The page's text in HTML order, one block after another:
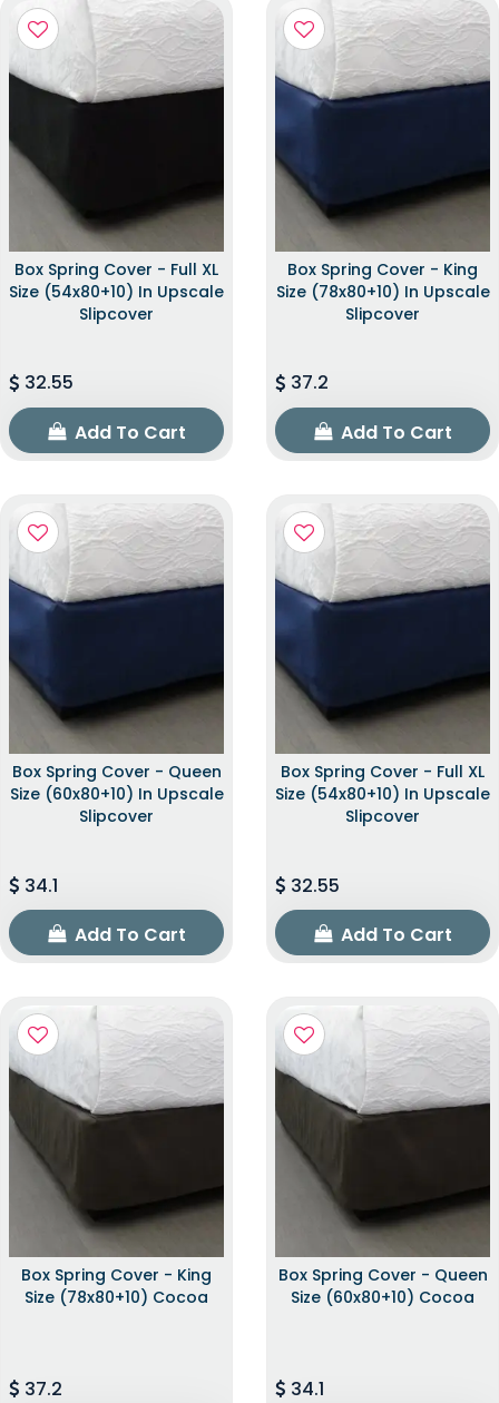
Box Spring Cover - Full XL
Size (54x80+10) In Upscale
Slipcover
32.55
Add To Cart
Box Spring Cover - King
Size (78x80+10) In Upscale
Slipcover
37.2
Add To Cart
Box Spring Cover - Queen
Size (60x80+10) In Upscale
Slipcover
34.1
Add To Cart
Box Spring Cover - Full XL
Size (54x80+10) In Upscale
Slipcover
32.55
Add To Cart
Box Spring Cover - King
Size (78x80+10) Cocoa
37.2
Box Spring Cover - Queen
Size (60x80+10) Cocoa
34.1